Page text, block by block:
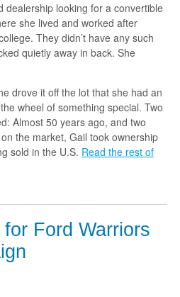
dealership looking for a convertible
she lived and worked after
They didn’t have any such
quietly away in back. She
drove it off the lot that she had an
wheel of something special. Two
Almost 50 years ago, and two
the market, Gail took ownership
sold in the U.S. Read the rest of
Ford Warriors